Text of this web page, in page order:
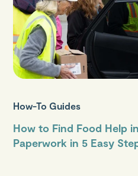
How-To Guides
How to Find Food Help
Paperwork in 5 Easy